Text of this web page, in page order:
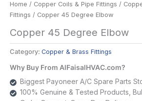
Home / Copper Coils & Pipe Fittings /
Fittings / Copper 45 Degree Elbow
Copper 45 Degree Elbow
Category: Copper & Brass Fittings
Why Buy From AlFaisalHVAC.com?
Biggest Payoneer A/C Spare Parts
100% Genuine & Tested Products,